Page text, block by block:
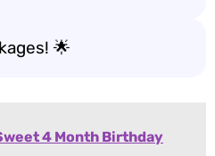
🌟
4 Month Birthday